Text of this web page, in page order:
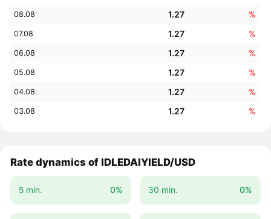
08.08 1.27 %
07.08 1.27 %
06.08 1.27 %
05.08 1.27 %
04.08 1.27 %
03.08 1.27 %
Rate dynamics of IDLEDAIYIELD/USD
5 min. 0% 30 min. 0%